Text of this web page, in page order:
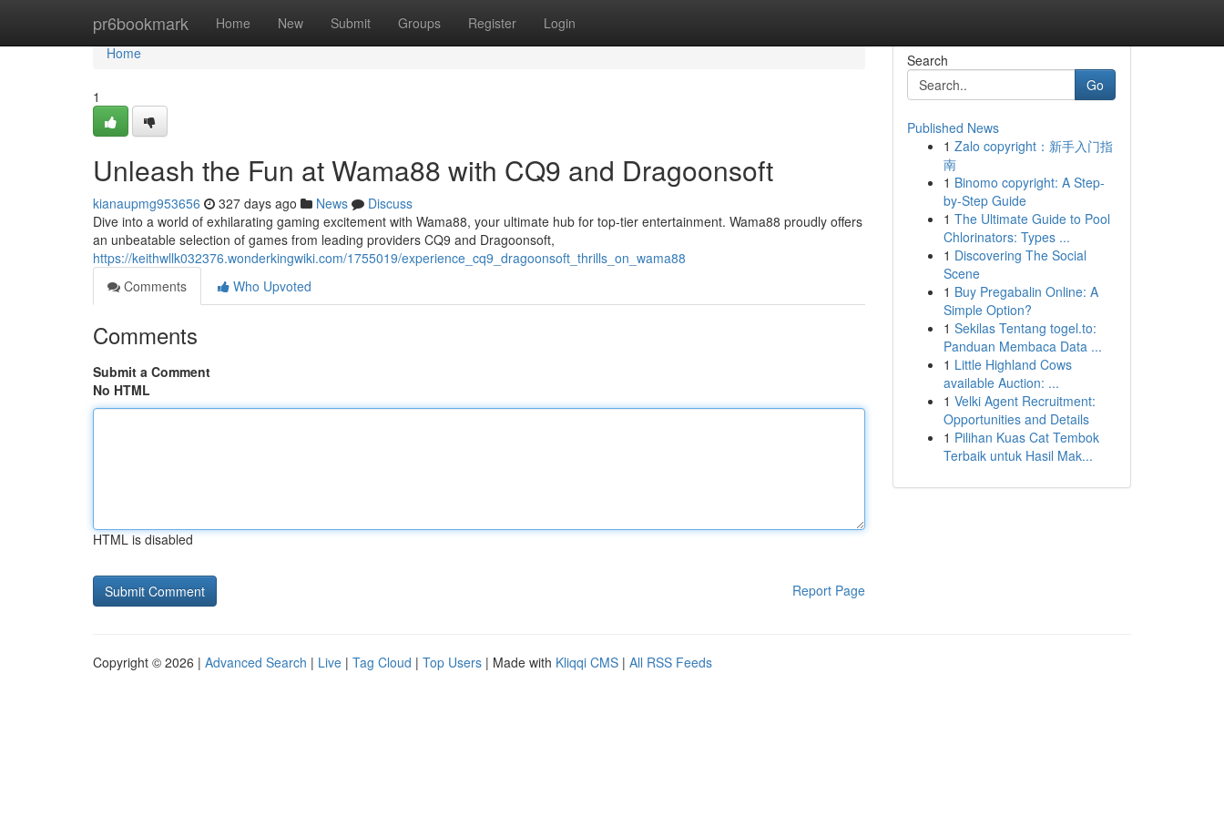
pr6bookmark Home New Submit Groups Register Login
Home
Home
1
Unleash the Fun at Wama88 with CQ9 and Dragoonsoft
kianaupmg953656 327 days ago News
Discuss
Dive into a world of exhilarating gaming excitement with Wama88, your ultimate hub for top-tier entertainment. Wama88 proudly offers
an unbeatable selection of games from leading providers CQ9 and Dragoonsoft,
https://keithwllk032376.wonderkingwiki.com/1755019/experience_cq9_dragoonsoft_thrills_on_wama88
Comments
Who Upvoted
Comments
Submit a Comment
No HTML
HTML is disabled
Report Page
Search
Go
Published News
1 Zalo copyright：新手入门指
南
1 Binomo copyright: A Step-
by-Step Guide
1 The Ultimate Guide to Pool
Chlorinators: Types ...
1 Discovering The Social
Scene
1 Buy Pregabalin Online: A
Simple Option?
1 Sekilas Tentang togel.to:
Panduan Membaca Data ...
1 Little Highland Cows
available Auction: ...
1 Velki Agent Recruitment:
Opportunities and Details
1 Pilihan Kuas Cat Tembok
Terbaik untuk Hasil Mak...
Copyright © 2026 | Advanced Search | Live | Tag Cloud | Top Users | Made with Kliqqi CMS | All RSS Feeds